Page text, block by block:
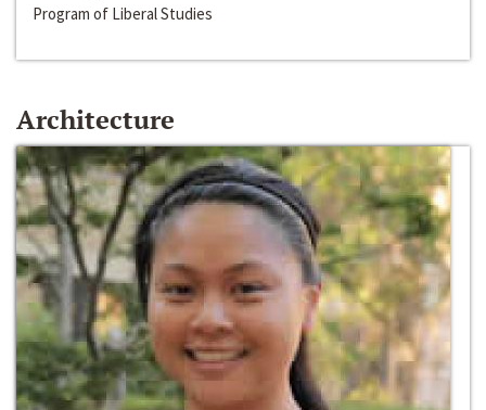
Program of Liberal Studies
Architecture